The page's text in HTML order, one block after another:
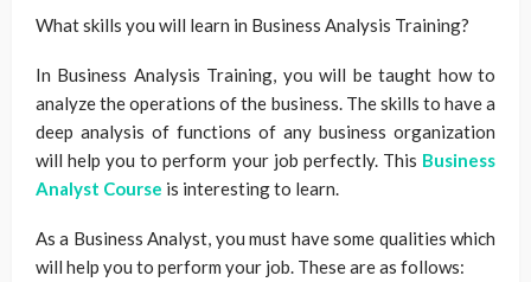
What skills you will learn in Business Analysis Training?
In Business Analysis Training, you will be taught how to
analyze the operations of the business. The skills to have a
deep analysis of functions of any business organization
will help you to perform your job perfectly. This Business
Analyst Course is interesting to learn.
As a Business Analyst, you must have some qualities which
will help you to perform your job. These are as follows: